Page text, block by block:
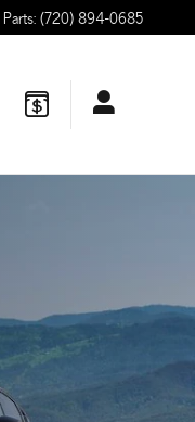
Parts:(720) 894-0685